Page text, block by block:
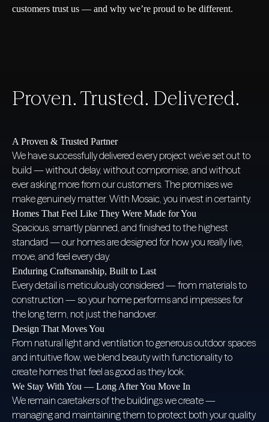
customers trust us — and why we’re proud to be different.
Proven. Trusted. Delivered.
A Proven & Trusted Partner
We have successfully delivered every project we’ve set out to
build — without delay, without compromise, and without
ever asking more from our customers. The promises we
make genuinely matter. With Mosaic, you invest in certainty.
Homes That Feel Like They Were Made for You
Spacious, smartly planned, and finished to the highest
standard — our homes are designed for how you really live,
move, and feel every day.
Enduring Craftsmanship, Built to Last
Every detail is meticulously considered — from materials to
construction — so your home performs and impresses for
the long term, not just the handover.
Design That Moves You
From natural light and ventilation to generous outdoor spaces
and intuitive flow, we blend beauty with functionality to
create homes that feel as good as they look.
We Stay With You — Long After You Move In
We remain caretakers of the buildings we create —
managing and maintaining them to protect both your quality